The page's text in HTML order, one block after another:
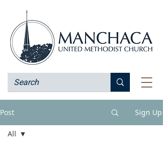
Post Sign Up
All